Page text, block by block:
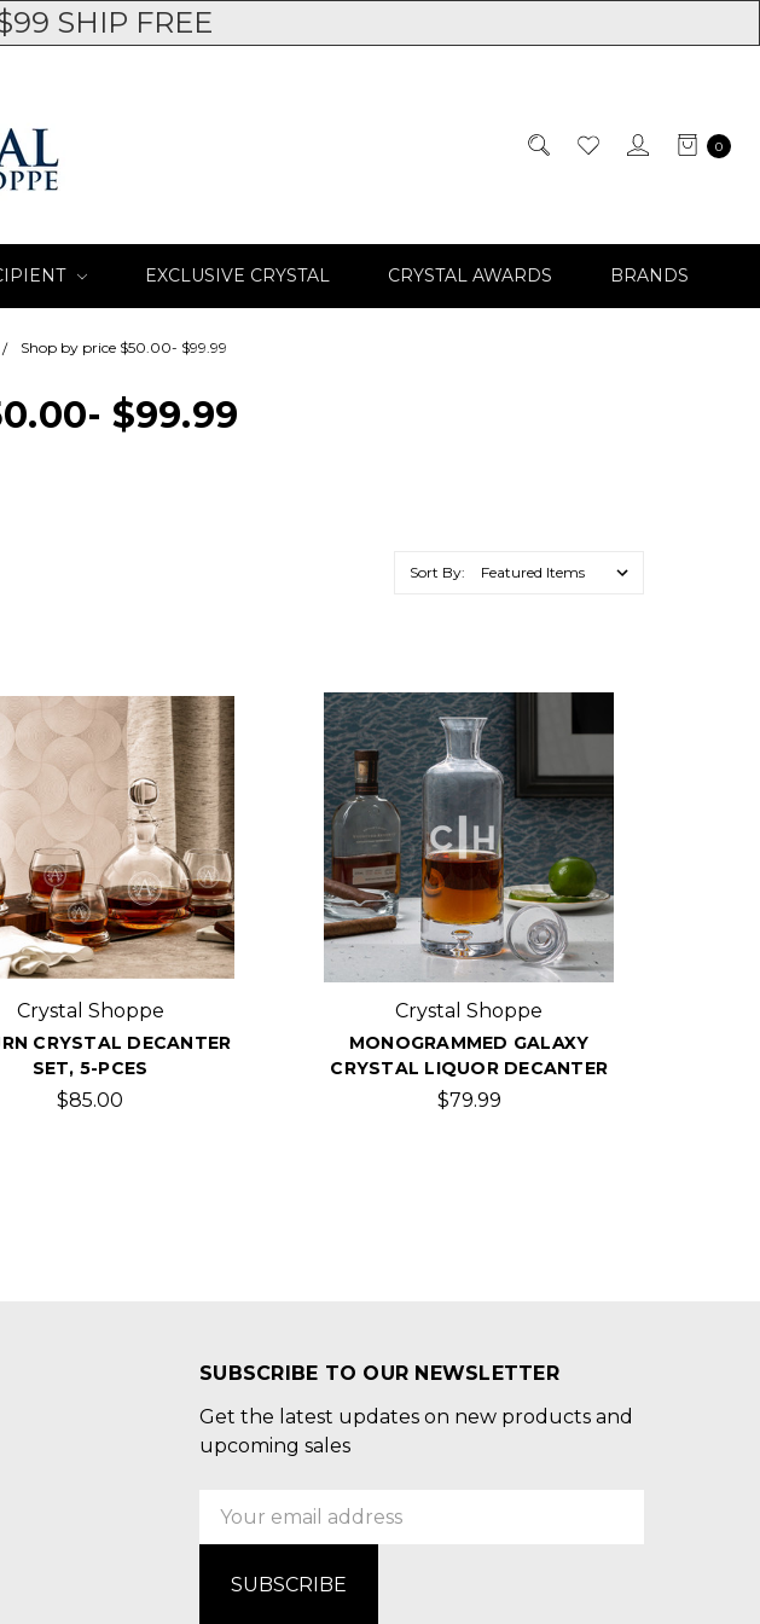
SHIP FREE
0
EXCLUSIVE CRYSTAL CRYSTAL AWARDS BRANDS
Shop by price $50.00- $99.99
$99.99
Sort By:
Crystal Shoppe
CRYSTAL DECANTER
SET, 5-PCES
$85.00
Crystal Shoppe
MONOGRAMMED GALAXY
CRYSTAL LIQUOR DECANTER
$79.99
SUBSCRIBE TO OUR NEWSLETTER
Get the latest updates on new products and
upcoming sales